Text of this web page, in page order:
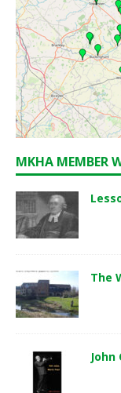
MKHA MEMBER
The
John